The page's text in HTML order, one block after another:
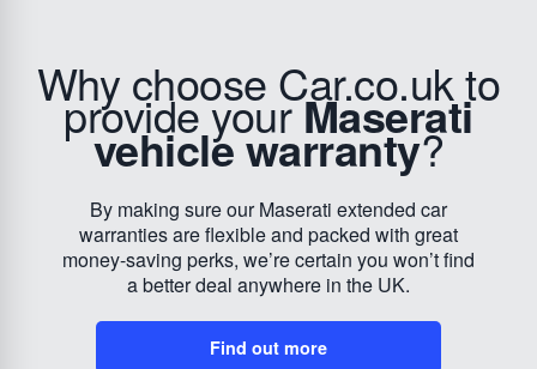
Why choose Car.co.uk to
provide yourMaserati
vehicle warranty?
By making sure our Maserati extended car
warranties are flexible and packed with great
money-saving perks, we’re certain you won’t find
a better deal anywhere in the UK.
Find out more